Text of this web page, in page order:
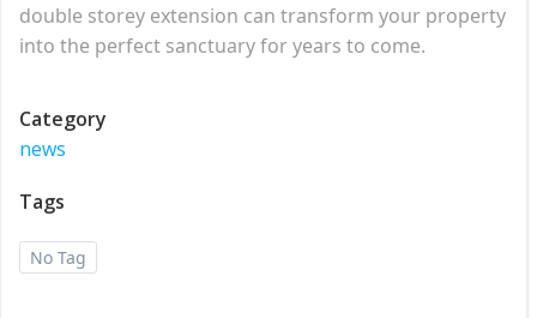
double storey extension can transform your property
into the perfect sanctuary for years to come.
Category
news
Tags
No Tag